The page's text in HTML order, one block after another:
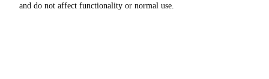
and do not affect functionality or normal use.